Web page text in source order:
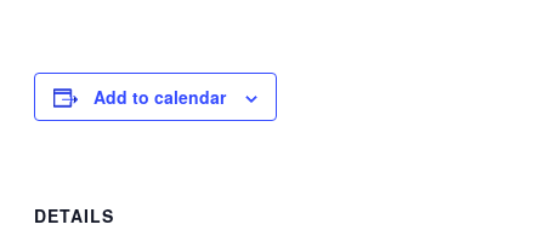
Add to calendar
DETAILS